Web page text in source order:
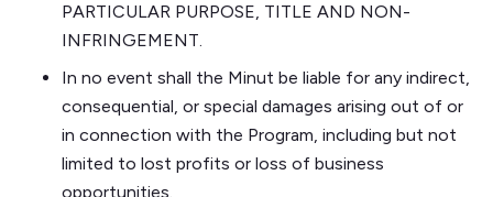
PARTICULAR PURPOSE, TITLE AND NON-
INFRINGEMENT.
In no event shall the Minut be liable for any indirect,
consequential, or special damages arising out of or
in connection with the Program, including but not
limited to lost profits or loss of business
opportunities.